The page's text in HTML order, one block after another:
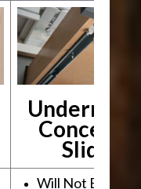
Slides
Will Not Be